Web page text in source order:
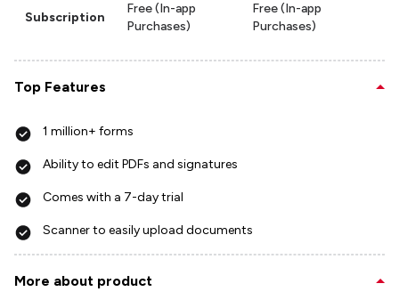
Subscription
Free (In-app
Purchases)
Free (In-app
Purchases)
Top Features
1 million+ forms
Ability to edit PDFs and signatures
Comes with a 7-day trial
Scanner to easily upload documents
More about product